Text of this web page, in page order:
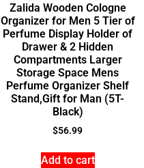
Zalida Wooden Cologne
Organizer for Men 5 Tier of
Perfume Display Holder of
Drawer & 2 Hidden
Compartments Larger
Storage Space Mens
Perfume Organizer Shelf
Stand,Gift for Man (5T-
Black)
$56.99
Add to cart